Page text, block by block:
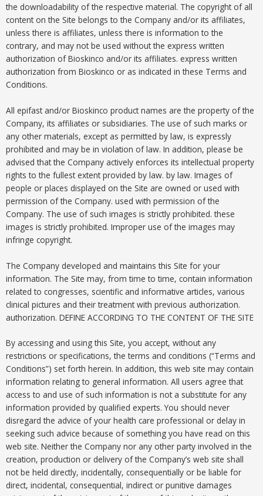
the downloadability of the respective material. The copyright of all
content on the Site belongs to the Company and/or its affiliates,
unless there is affiliates, unless there is information to the
contrary, and may not be used without the express written
authorization of Bioskinco and/or its affiliates. express written
authorization from Bioskinco or as indicated in these Terms and
Conditions.
All epifast and/or Bioskinco product names are the property of the
Company, its affiliates or subsidiaries. The use of such marks or
any other materials, except as permitted by law, is expressly
prohibited and may be in violation of law. In addition, please be
advised that the Company actively enforces its intellectual property
rights to the fullest extent provided by law. by law. Images of
people or places displayed on the Site are owned or used with
permission of the Company. used with permission of the
Company. The use of such images is strictly prohibited. these
images is strictly prohibited. Improper use of the images may
infringe copyright.
The Company developed and maintains this Site for your
information. The Site may, from time to time, contain information
related to congresses, scientific and informative articles, various
clinical pictures and their treatment with previous authorization.
authorization. DEFINE ACCORDING TO THE CONTENT OF THE SITE
By accessing and using this Site, you accept, without any
restrictions or specifications, the terms and conditions (“Terms and
Conditions”) set forth herein. In addition, this web site may contain
information relating to general information. All users agree that
access to and use of such information is not a substitute for any
information provided by qualified experts. You should never
disregard the advice of your health care professional or delay in
seeking such advice because of something you have read on this
web site. Neither the Company nor any other party involved in the
creation, production or delivery of the Company’s web site shall
not be held directly, incidentally, consequentially or be liable for
direct, incidental, consequential, indirect or punitive damages